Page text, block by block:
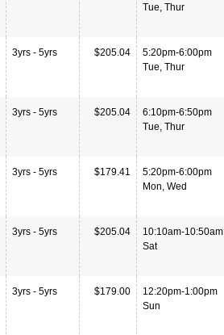
Tue, Thur
3yrs - 5yrs $205.04
5:20pm-6:00pm
Tue, Thur
3yrs - 5yrs $205.04
6:10pm-6:50pm
Tue, Thur
3yrs - 5yrs $179.41
5:20pm-6:00pm
Mon, Wed
3yrs - 5yrs $205.04
10:10am-10:50am
Sat
3yrs - 5yrs $179.00
12:20pm-1:00pm
Sun